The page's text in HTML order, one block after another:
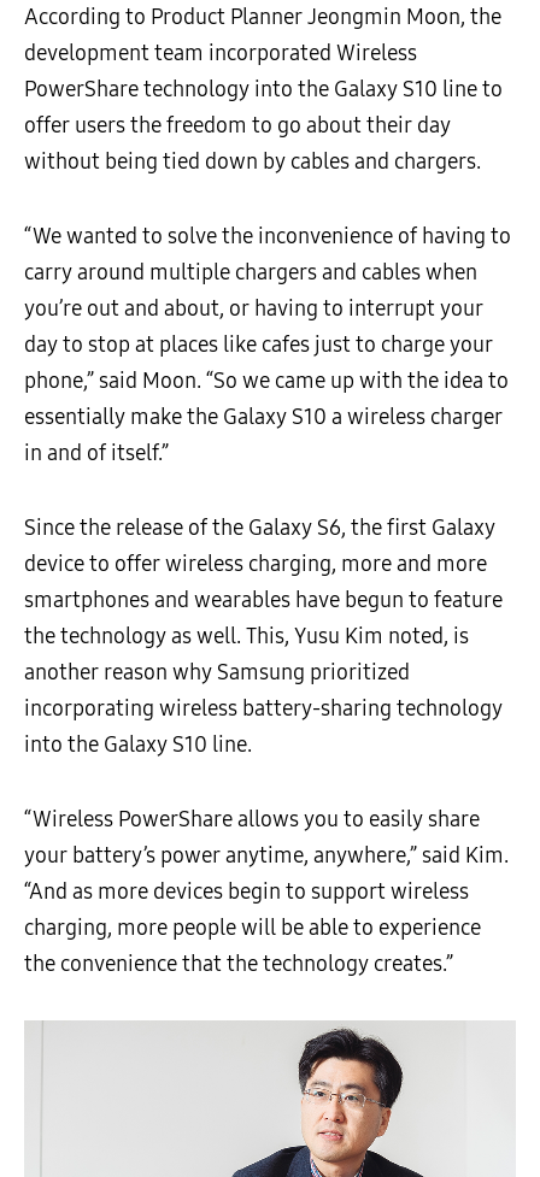
According to Product Planner Jeongmin Moon, the
development team incorporated Wireless
PowerShare technology into the Galaxy S10 line to
offer users the freedom to go about their day
without being tied down by cables and chargers.
“We wanted to solve the inconvenience of having to
carry around multiple chargers and cables when
you’re out and about, or having to interrupt your
day to stop at places like cafes just to charge your
phone,” said Moon. “So we came up with the idea to
essentially make the Galaxy S10 a wireless charger
in and of itself.”
Since the release of the Galaxy S6, the first Galaxy
device to offer wireless charging, more and more
smartphones and wearables have begun to feature
the technology as well. This, Yusu Kim noted, is
another reason why Samsung prioritized
incorporating wireless battery-sharing technology
into the Galaxy S10 line.
“Wireless PowerShare allows you to easily share
your battery’s power anytime, anywhere,” said Kim.
“And as more devices begin to support wireless
charging, more people will be able to experience
the convenience that the technology creates.”